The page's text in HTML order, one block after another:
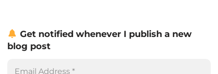
Get notified whenever I publish a new
blog post